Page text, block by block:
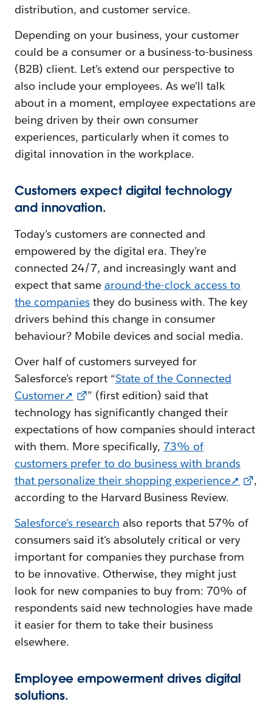
distribution, and customer service.
Depending on your business, your customer
could be a consumer or a business-to-business
(B2B) client. Let’s extend our perspective to
also include your employees. As we’ll talk
about in a moment, employee expectations are
being driven by their own consumer
experiences, particularly when it comes to
digital innovation in the workplace.
Customers expect digital technology
and innovation.
Today’s customers are connected and
empowered by the digital era. They’re
connected 24/7, and increasingly want and
expect that same around-the-clock access to
the companiesthey do business with. The key
drivers behind this change in consumer
behaviour? Mobile devices and social media.
Over half of customers surveyed for
Salesforce’s report “State of the Connected
Customer➚
” (first edition) said that
technology has significantly changed their
expectations of how companies should interact
with them. More specifically,73% of
customers prefer to do business with brands
that personalize their shopping experience➚
,
according to the Harvard Business Review.
Salesforce's research also reports that 57% of
consumers said it's absolutely critical or very
important for companies they purchase from
to be innovative. Otherwise, they might just
look for new companies to buy from: 70% of
respondents said new technologies have made
it easier for them to take their business
elsewhere.
Employee empowerment drives digital
solutions.